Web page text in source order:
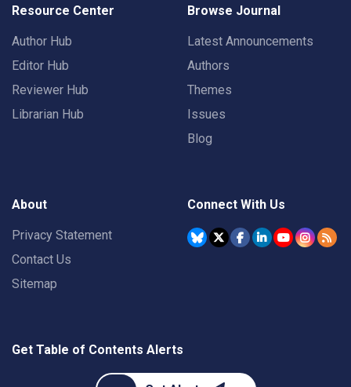
Resource Center
Author Hub
Editor Hub
Reviewer Hub
Librarian Hub
Browse Journal
Latest Announcements
Authors
Themes
Issues
Blog
About
Privacy Statement
Contact Us
Sitemap
Connect With Us
Get Table of Contents Alerts